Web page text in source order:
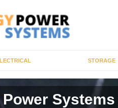
STORAGE